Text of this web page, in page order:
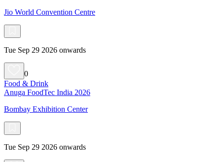
Jio World Convention Centre
Tue Sep 29 2026 onwards
0
Food & Drink
Anuga FoodTec India 2026
Bombay Exhibition Center
Tue Sep 29 2026 onwards